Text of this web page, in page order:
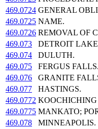
469.0724 GENERAL
469.0725 NAME.
469.0726 REMOVAL OF
469.073
DETROIT
469.074
DULUTH.
469.075
FERGUS FALLS.
469.076
GRANITE
469.077
HASTINGS.
469.0772
469.0775 MANKATO;
469.078
MINNEAPOLIS.